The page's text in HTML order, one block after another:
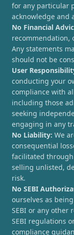
for any particular
acknowledge and
No Financial
recommendation,
Any statements
should not be
User
conducting your
compliance with
including those
seeking
engaging in any
No Liability: We
consequential
facilitated
selling unlisted,
risk.
No SEBI
ourselves as
SEBI or any other
SEBI regulations
compliance